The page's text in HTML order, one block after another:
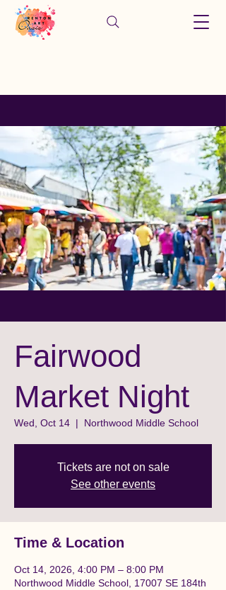
Fairwood
Market Night
Wed, Oct 14
  |
Northwood Middle School
Tickets are not on sale
See other events
Time & Location
Oct 14, 2026, 4:00 PM – 8:00 PM
Northwood Middle School, 17007 SE 184th